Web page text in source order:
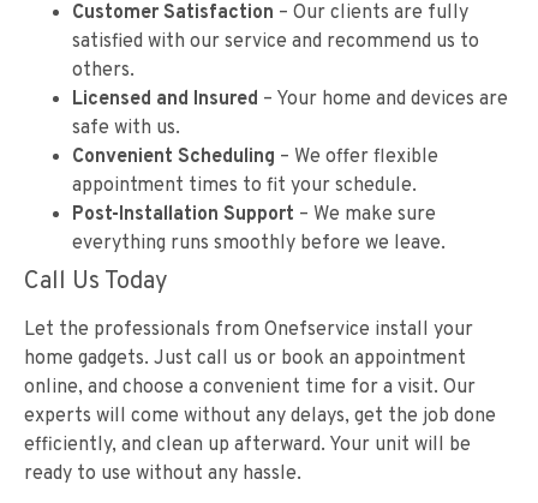
Customer Satisfaction – Our clients are fully
satisfied with our service and recommend us to
others.
Licensed and Insured – Your home and devices are
safe with us.
Convenient Scheduling – We offer flexible
appointment times to fit your schedule.
Post-Installation Support – We make sure
everything runs smoothly before we leave.
Call Us Today
Let the professionals from Onefservice install your
home gadgets. Just call us or book an appointment
online, and choose a convenient time for a visit. Our
experts will come without any delays, get the job done
efficiently, and clean up afterward. Your unit will be
ready to use without any hassle.